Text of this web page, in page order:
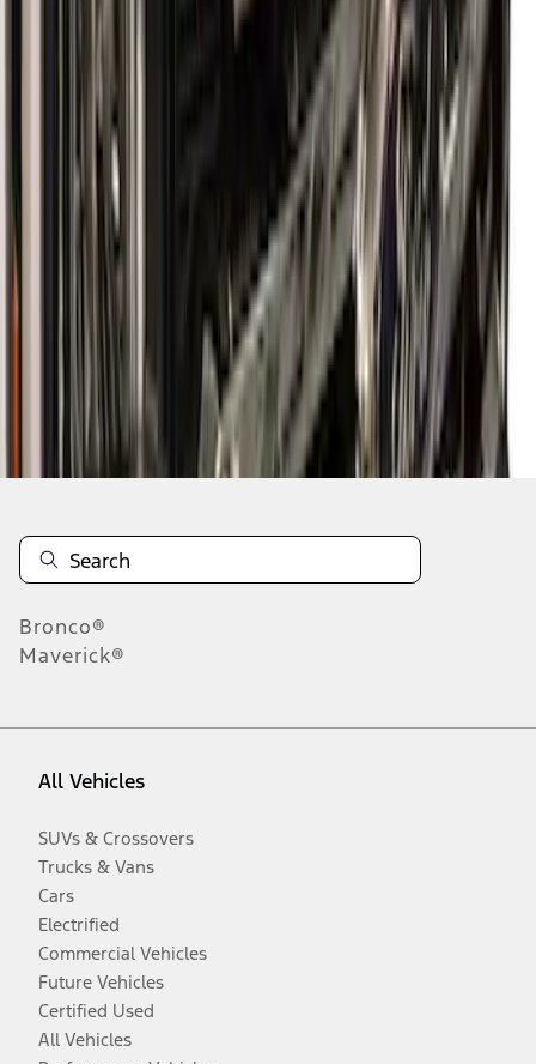
-
Disclosures
Bronco®
Maverick®
All Vehicles
SUVs & Crossovers
Trucks & Vans
Cars
Electrified
Commercial Vehicles
Future Vehicles
Certified Used
All Vehicles